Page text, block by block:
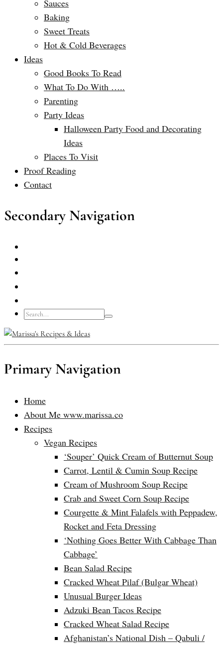
Sauces
Baking
Sweet Treats
Hot & Cold Beverages
Ideas
Good Books To Read
What To Do With …..
Parenting
Party Ideas
Halloween Party Food and Decorating
Ideas
Places To Visit
Proof Reading
Contact
Secondary Navigation
Primary Navigation
Home
About Me www.marissa.co
Recipes
Vegan Recipes
‘Souper’ Quick Cream of Butternut Soup
Carrot, Lentil & Cumin Soup Recipe
Cream of Mushroom Soup Recipe
Crab and Sweet Corn Soup Recipe
Courgette & Mint Falafels with Peppadew,
Rocket and Feta Dressing
‘Nothing Goes Better With Cabbage Than
Cabbage’
Bean Salad Recipe
Cracked Wheat Pilaf (Bulgar Wheat)
Unusual Burger Ideas
Adzuki Bean Tacos Recipe
Cracked Wheat Salad Recipe
Afghanistan’s National Dish – Qabuli /